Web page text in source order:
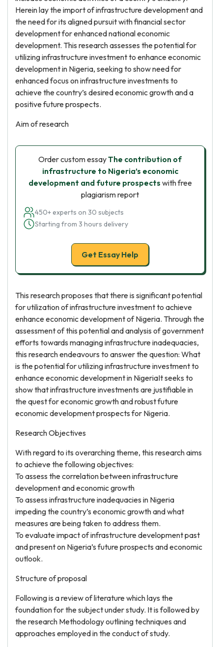
Herein lay the import of infrastructure development and
the need for its aligned pursuit with financial sector
development for enhanced national economic
development. This research assesses the potential for
utilizing infrastructure investment to enhance economic
development in Nigeria, seeking to show need for
enhanced focus on infrastructure investments to
achieve the country’s desired economic growth and a
positive future prospects.
Aim of research
Order custom essayThe contribution of
infrastructure to Nigeria’s economic
development and future prospects with free
plagiarism report
450+ experts on 30 subjects
Starting from 3 hours delivery
Get Essay Help
This research proposes that there is significant potential
for utilization of infrastructure investment to achieve
enhance economic development of Nigeria. Through the
assessment of this potential and analysis of government
efforts towards managing infrastructure inadequacies,
this research endeavours to answer the question: What
is the potential for utilizing infrastructure investment to
enhance economic development in NigeriaIt seeks to
show that infrastructure investments are justifiable in
the quest for economic growth and robust future
economic development prospects for Nigeria.
Research Objectives
With regard to its overarching theme, this research aims
to achieve the following objectives:
To assess the correlation between infrastructure
development and economic growth
To assess infrastructure inadequacies in Nigeria
impeding the country’s economic growth and what
measures are being taken to address them.
To evaluate impact of infrastructure development past
and present on Nigeria’s future prospects and economic
outlook.
Structure of proposal
Following is a review of literature which lays the
foundation for the subject under study. It is followed by
the research Methodology outlining techniques and
approaches employed in the conduct of study.